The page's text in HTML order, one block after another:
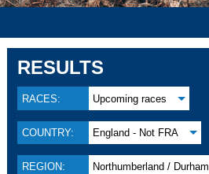
RESULTS
RACES: Upcoming races
COUNTRY: England - Not FRA
REGION: Northumberland / Durham